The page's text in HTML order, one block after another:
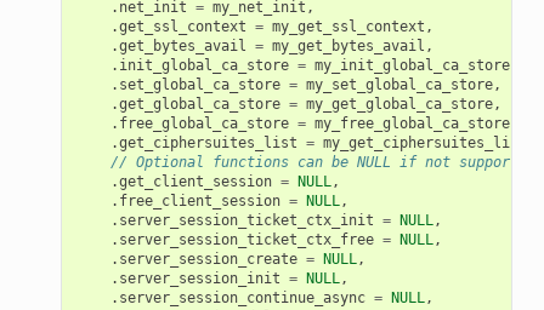
. net_init = my_net_init ,
.get_ssl_context = my_get_ssl_context ,
.get_bytes_avail = my_get_bytes_avail ,
. init_global_ca_store = my_init_global_ca_store,
. set_global_ca_store = my_set_global_ca_store,
.get_global_ca_store = my_get_global_ca_store,
. free_global_ca_store = my_free_global_ca_store,
.get_ciphersuites_list = my_get_ciphersuites_list
// Optional functions can be NULL if not supported
.get_client_session = NULL,
. free_client_session = NULL,
. server_session_ticket_ctx_init = NULL,
. server_session_ticket_ctx_free = NULL,
. server_session_create = NULL,
. server_session_init = NULL,
. server_session_continue_async = NULL,